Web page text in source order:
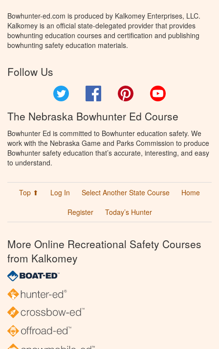
Bowhunter-ed.com is produced by Kalkomey Enterprises, LLC.
Kalkomey is an official state-delegated provider that provides
bowhunting education courses and certification and publishing
bowhunting safety education materials.
Follow Us
Facebook Pinterest
The Nebraska Bowhunter Ed Course
Bowhunter Ed is committed to Bowhunter education safety. We
work with the Nebraska Game and Parks Commission to produce
Bowhunter safety education that’s accurate, interesting, and easy
to understand.
Top ⬆ Log In Select Another State Course
Home
Register
Today’s Hunter
More Online Recreational Safety Courses
from Kalkomey